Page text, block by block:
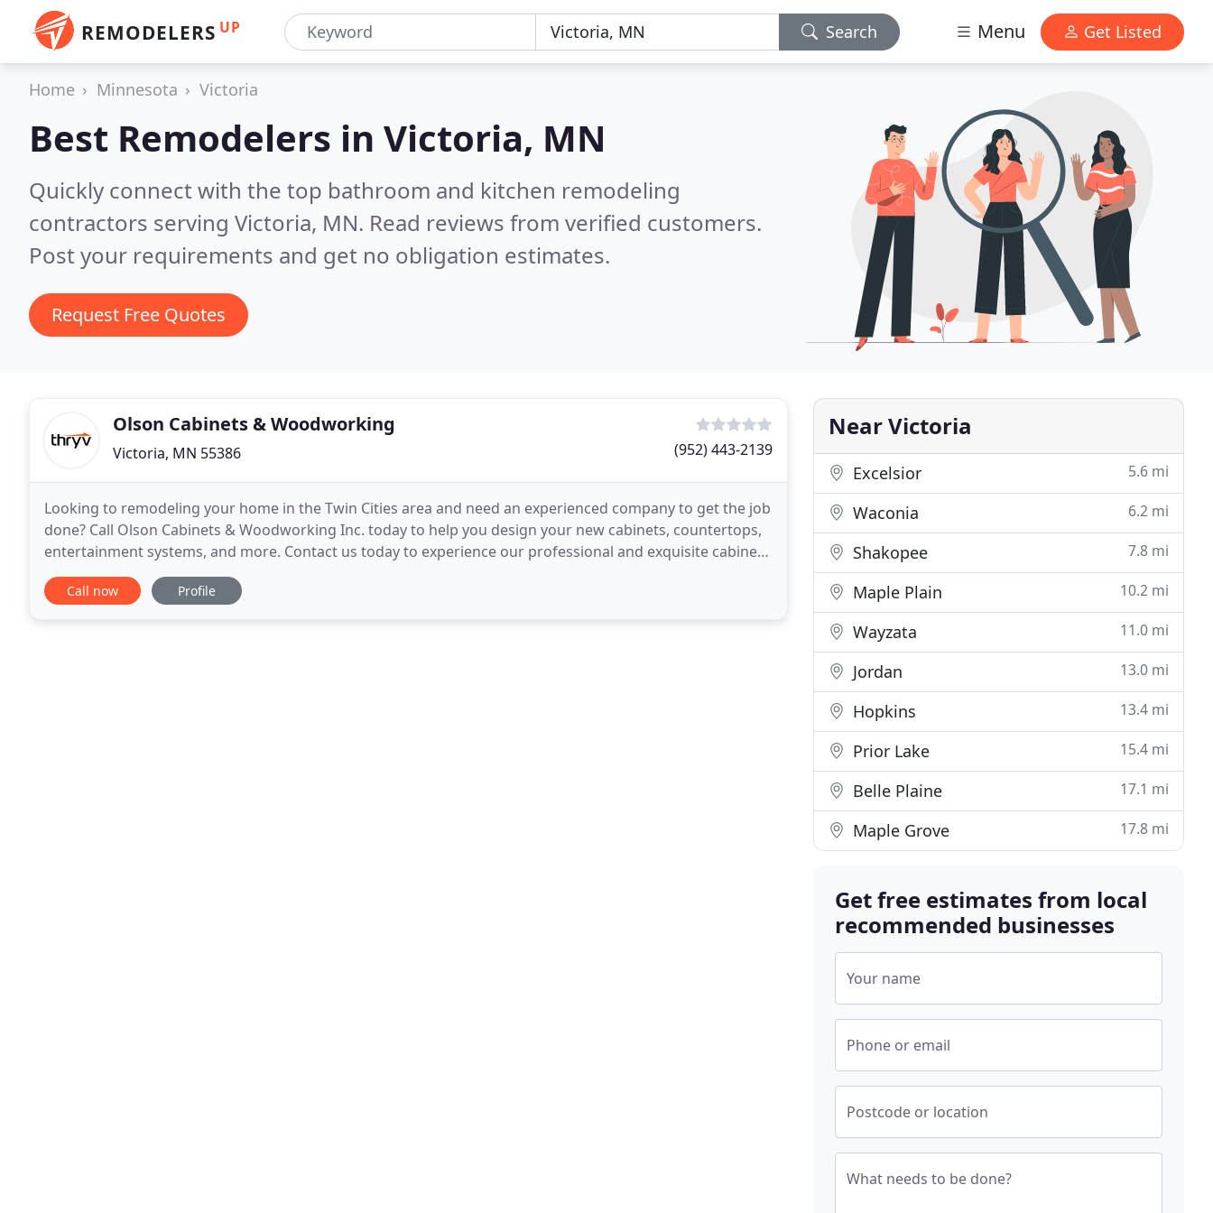
REMODELERS UP Search Menu Get Listed
Home Minnesota Victoria
Best Remodelers in Victoria, MN
Quickly connect with the top bathroom and kitchen remodeling
contractors serving Victoria, MN. Read reviews from verified customers.
Post your requirements and get no obligation estimates.
Request Free Quotes
Olson Cabinets & Woodworking
Victoria, MN 55386 (952) 443-2139
Looking to remodeling your home in the Twin Cities area and need an experienced company to get the job
done? Call Olson Cabinets & Woodworking Inc. today to help you design your new cabinets, countertops,
entertainment systems, and more. Contact us today to experience our professional and exquisite cabinet
and millworking services to revamp your home
Call now Profile
Near Victoria
Excelsior 5.6 mi
Waconia 6.2 mi
Shakopee 7.8 mi
Maple Plain 10.2 mi
Wayzata 11.0 mi
Jordan 13.0 mi
Hopkins 13.4 mi
Prior Lake 15.4 mi
Belle Plaine 17.1 mi
Maple Grove 17.8 mi
Get free estimates from local
recommended businesses
Your name
Phone or email
Postcode or location
What needs to be done?